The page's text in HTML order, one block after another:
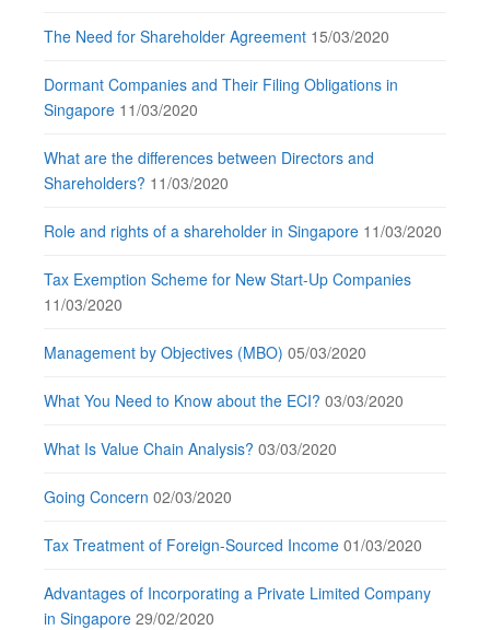
The Need for Shareholder Agreement 15/03/2020
Dormant Companies and Their Filing Obligations in
Singapore 11/03/2020
What are the differences between Directors and
Shareholders? 11/03/2020
Role and rights of a shareholder in Singapore 11/03/2020
Tax Exemption Scheme for New Start-Up Companies
11/03/2020
Management by Objectives (MBO) 05/03/2020
What You Need to Know about the ECI? 03/03/2020
What Is Value Chain Analysis? 03/03/2020
Going Concern 02/03/2020
Tax Treatment of Foreign-Sourced Income 01/03/2020
Advantages of Incorporating a Private Limited Company
in Singapore 29/02/2020